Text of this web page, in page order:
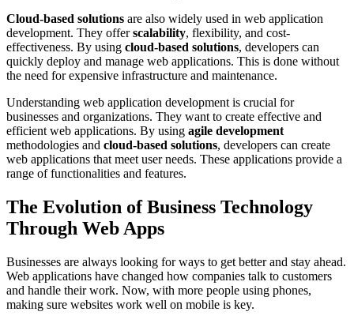
Cloud-based solutions are also widely used in web application
development. They offerscalability, flexibility, and cost-
effectiveness. By using cloud-based solutions, developers can
quickly deploy and manage web applications. This is done without
the need for expensive infrastructure and maintenance.
Understanding web application development is crucial for
businesses and organizations. They want to create effective and
efficient web applications. By using agile development
methodologies and cloud-based solutions, developers can create
web applications that meet user needs. These applications provide a
range of functionalities and features.
The Evolution of Business Technology
Through Web Apps
Businesses are always looking for ways to get better and stay ahead.
Web applications have changed how companies talk to customers
and handle their work. Now, with more people using phones,
making sure websites work well on mobile is key.